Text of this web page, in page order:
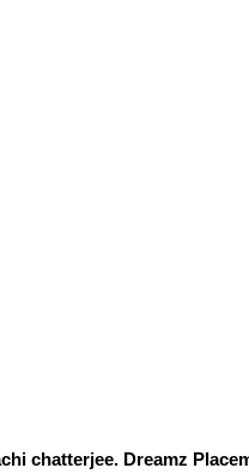
chatterjee. Dreamz